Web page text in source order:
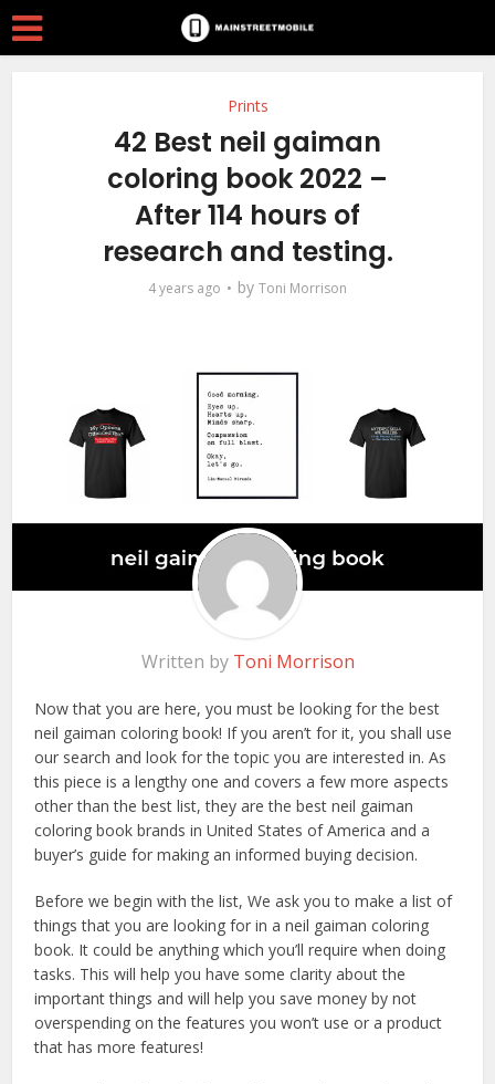
Prints
42 Best neil gaiman
coloring book 2022 –
After 114 hours of
research and testing.
4 years ago by Toni Morrison
Written by Toni Morrison
Now that you are here, you must be looking for the best
neil gaiman coloring book! If you aren’t for it, you shall use
our search and look for the topic you are interested in. As
this piece is a lengthy one and covers a few more aspects
other than the best list, they are the best neil gaiman
coloring book brands in United States of America and a
buyer’s guide for making an informed buying decision.
Before we begin with the list, We ask you to make a list of
things that you are looking for in a neil gaiman coloring
book. It could be anything which you’ll require when doing
tasks. This will help you have some clarity about the
important things and will help you save money by not
overspending on the features you won’t use or a product
that has more features!